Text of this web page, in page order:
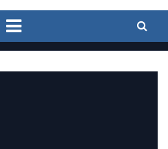
Online